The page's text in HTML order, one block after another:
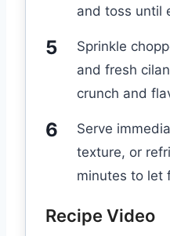
and toss until
Sprinkle
and fresh
crunch and
Serve
texture, or
minutes to let
Recipe Video